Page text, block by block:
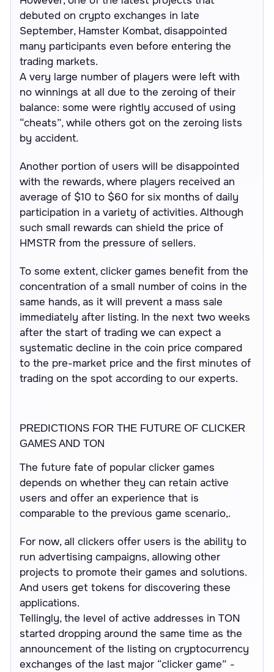
debuted on crypto exchanges in late
September, Hamster Kombat, disappointed
many participants even before entering the
trading markets.
A very large number of players were left with
no winnings at all due to the zeroing of their
balance: some were rightly accused of using
“cheats”, while others got on the zeroing lists
by accident.
Another portion of users will be disappointed
with the rewards, where players received an
average of $10 to $60 for six months of daily
participation in a variety of activities. Although
such small rewards can shield the price of
HMSTR from the pressure of sellers.
To some extent, clicker games benefit from the
concentration of a small number of coins in the
same hands, as it will prevent a mass sale
immediately after listing. In the next two weeks
after the start of trading we can expect a
systematic decline in the coin price compared
to the pre-market price and the first minutes of
trading on the spot according to our experts.
PREDICTIONS FOR THE FUTURE OF CLICKER
GAMES AND TON
The future fate of popular clicker games
depends on whether they can retain active
users and offer an experience that is
comparable to the previous game scenario,.
For now, all clickers offer users is the ability to
run advertising campaigns, allowing other
projects to promote their games and solutions.
And users get tokens for discovering these
applications.
Tellingly, the level of active addresses in TON
started dropping around the same time as the
announcement of the listing on cryptocurrency
exchanges of the last major “clicker game” -